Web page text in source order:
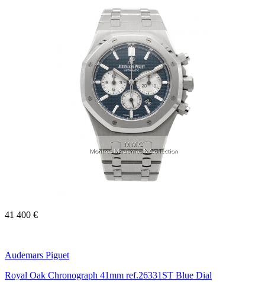
41 400 €
Audemars Piguet
Royal Oak Chronograph 41mm ref.26331ST Blue Dial